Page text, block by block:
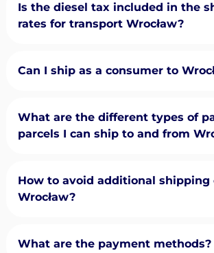
Is the diesel tax included in the
rates for transport Wrocław?
Can I ship as a consumer to
What are the different types of
parcels I can ship to and from
How to avoid additional shipping
Wrocław?
What are the payment methods?